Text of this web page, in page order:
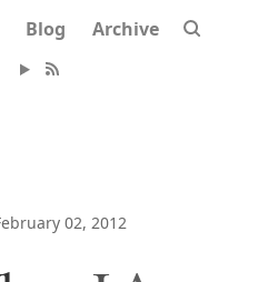
Blog Archive
02, 2012